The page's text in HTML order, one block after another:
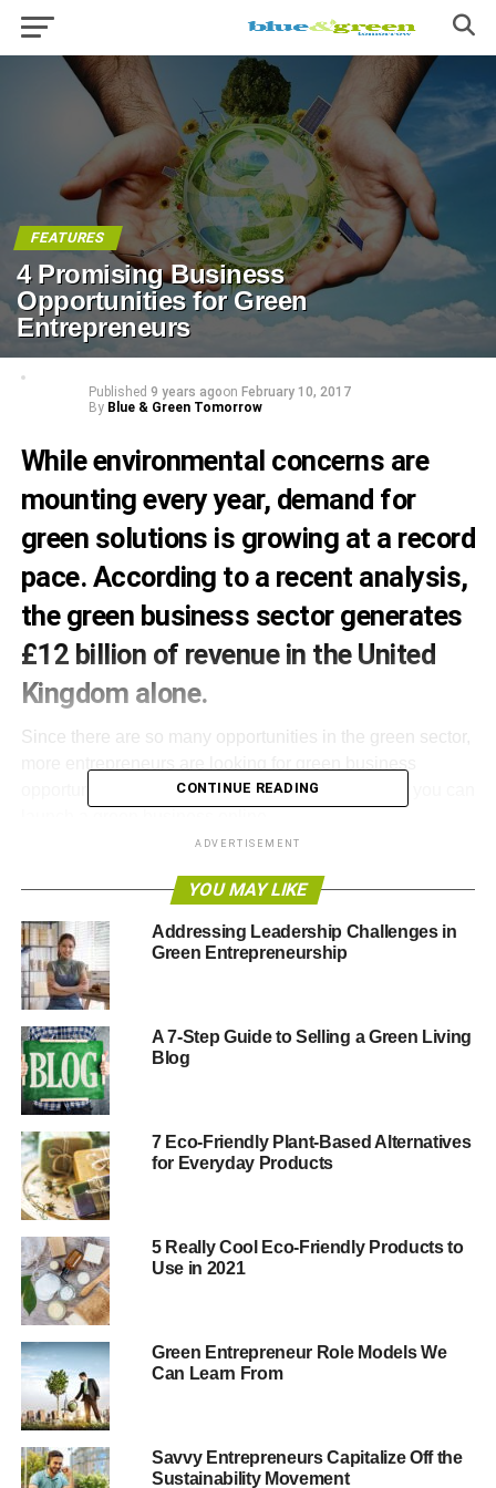
FEATURES
4 Promising Business
Opportunities for Green
Entrepreneurs
Published 9 years agoon February 10, 2017
By Blue & Green Tomorrow
While environmental concerns are
mounting every year, demand for
green solutions is growing at a record
pace. According to a recent analysis,
the green business sector generates
£12 billion of revenue in the United
Kingdom alone.
Since there are so many opportunities in the green sector,
opportunities. If you have a limited startup budget, you can
run from home.
Create a green shopping network
Social shopping networks are a big thing these days.
Companies like Wanelo and Fab.com provide a lot of
benefits, such as:
Letting users create wish lists
Providing social proof to customers
Making the shopping experience more fun
Many social shopping networks are highly specialized.
You can create an entire shopping network dedicated to
environmentally friendly products and services.
Produce and Sell Your Own Green Products Online
The ecommerce industry is booming. According to
eMarketer, online retail sales reached nearly $2 trillion
last year. However, some online retailers are faring much
CONTINUE READING
ADVERTISEMENT
YOU MAY LIKE
Addressing Leadership Challenges in
Green Entrepreneurship
A 7-Step Guide to Selling a Green Living
Blog
7 Eco-Friendly Plant-Based Alternatives
for Everyday Products
5 Really Cool Eco-Friendly Products to
Use in 2021
Green Entrepreneur Role Models We
Can Learn From
Savvy Entrepreneurs Capitalize Off the
Sustainability Movement